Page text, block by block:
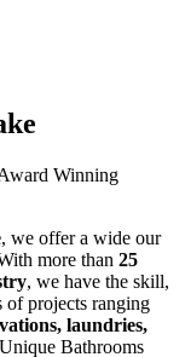
Winning
, we offer a wide our
more than 25
, we have the skill,
projects ranging
laundries,
Bathrooms